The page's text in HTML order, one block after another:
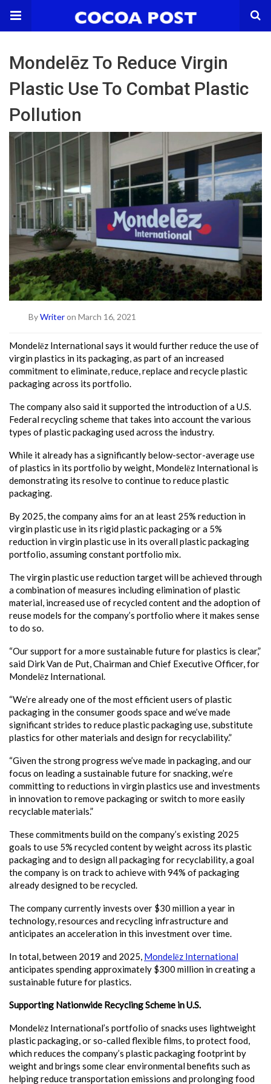
Mondelēz To Reduce Virgin
Plastic Use To Combat Plastic
Pollution
ByWriteron March 16, 2021
Mondelēz International says it would further reduce the use of
virgin plastics in its packaging, as part of an increased
commitment to eliminate, reduce, replace and recycle plastic
packaging across its portfolio.
The company also said it supported the introduction of a U.S.
Federal recycling scheme that takes into account the various
types of plastic packaging used across the industry.
While it already has a significantly below-sector-average use
of plastics in its portfolio by weight, Mondelēz International is
demonstrating its resolve to continue to reduce plastic
packaging.
By 2025, the company aims for an at least 25% reduction in
virgin plastic use in its rigid plastic packaging or a 5%
reduction in virgin plastic use in its overall plastic packaging
portfolio, assuming constant portfolio mix.
The virgin plastic use reduction target will be achieved through
a combination of measures including elimination of plastic
material, increased use of recycled content and the adoption of
reuse models for the company’s portfolio where it makes sense
to do so.
“Our support for a more sustainable future for plastics is clear,”
said Dirk Van de Put, Chairman and Chief Executive Officer, for
Mondelēz International.
“We’re already one of the most efficient users of plastic
packaging in the consumer goods space and we’ve made
significant strides to reduce plastic packaging use, substitute
plastics for other materials and design for recyclability.”
“Given the strong progress we’ve made in packaging, and our
focus on leading a sustainable future for snacking, we’re
committing to reductions in virgin plastics use and investments
in innovation to remove packaging or switch to more easily
recyclable materials.”
These commitments build on the company’s existing 2025
goals to use 5% recycled content by weight across its plastic
packaging and to design all packaging for recyclability, a goal
the company is on track to achieve with 94% of packaging
already designed to be recycled.
The company currently invests over $30 million a year in
technology, resources and recycling infrastructure and
anticipates an acceleration in this investment over time.
In total, between 2019 and 2025, Mondelēz International
anticipates spending approximately $300 million in creating a
sustainable future for plastics.
Supporting Nationwide Recycling Scheme in U.S.
Mondelēz International’s portfolio of snacks uses lightweight
plastic packaging, or so-called flexible films, to protect food,
which reduces the company’s plastic packaging footprint by
weight and brings some clear environmental benefits such as
helping reduce transportation emissions and prolonging food